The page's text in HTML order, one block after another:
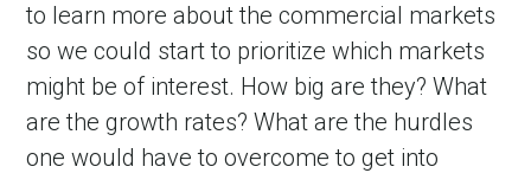
to learn more about the commercial markets
so we could start to prioritize which markets
might be of interest. How big are they? What
are the growth rates? What are the hurdles
one would have to overcome to get into